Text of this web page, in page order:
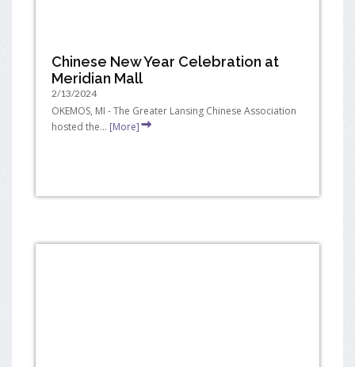
Chinese New Year Celebration at
Meridian Mall
2/13/2024
OKEMOS, MI - The Greater Lansing Chinese Association
hosted the... [More]